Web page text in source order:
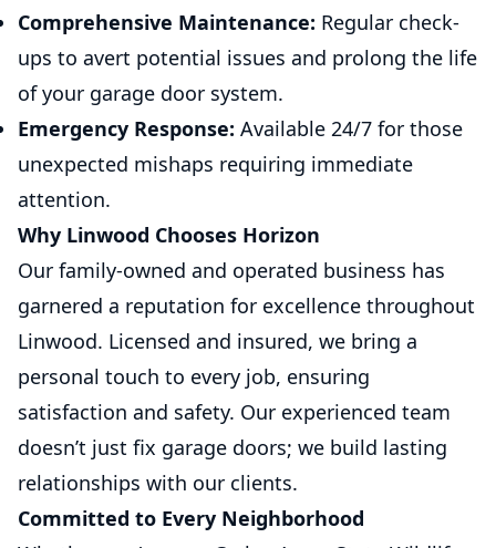
Comprehensive Maintenance: Regular check-
ups to avert potential issues and prolong the life
of your garage door system.
Emergency Response: Available 24/7 for those
unexpected mishaps requiring immediate
attention.
Why Linwood Chooses Horizon
Our family-owned and operated business has
garnered a reputation for excellence throughout
Linwood. Licensed and insured, we bring a
personal touch to every job, ensuring
satisfaction and safety. Our experienced team
doesn’t just fix garage doors; we build lasting
relationships with our clients.
Committed to Every Neighborhood